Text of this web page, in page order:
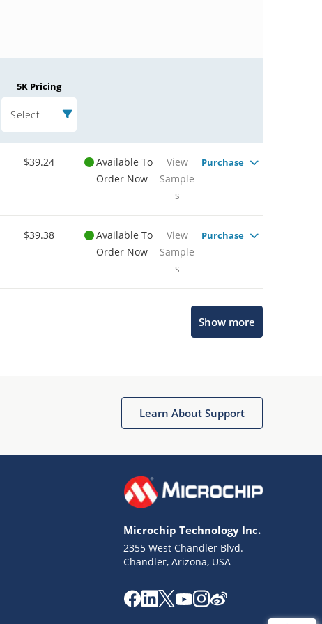
5K Pricing
Select
$39.24
Available To
Order Now
View
Sample
s
Purchase
$39.38
Available To
Order Now
View
Sample
s
Purchase
Show more
Learn About Support
Microchip Technology Inc.
2355 West Chandler Blvd.
Chandler, Arizona, USA
Get quick answers from our AI assistant.
Missing Key Information
Not Factually Correct
Terms of Use
Website Terms